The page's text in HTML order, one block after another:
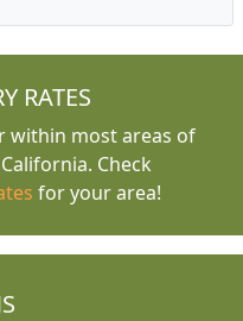
RATES
within most areas of
Check
for your area!